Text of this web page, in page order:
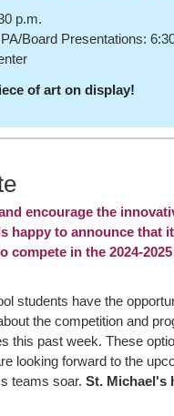
p.m.
Board Presentations:
of art on display!
encourage the
happy to announce that
compete in the 2024-
students have the
the competition and
this past week. These
looking forward to the
teams soar. St. Michael's